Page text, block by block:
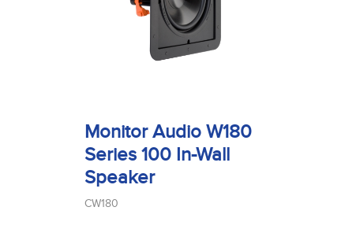
Monitor Audio W180
Series 100 In-Wall
Speaker
CW180